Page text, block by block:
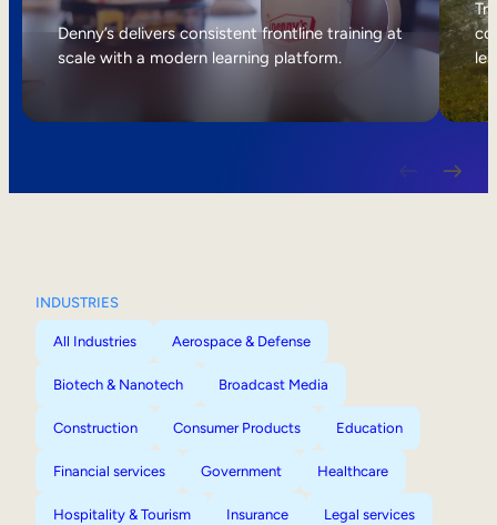
Internal Mobility
Denny’s delivers consistent frontline training at
scale with a modern learning platform.
INDUSTRIES
All Industries Aerospace & Defense
Biotech & Nanotech Broadcast Media
Construction Consumer Products Education
Financial services Government Healthcare
Hospitality & Tourism Insurance Legal services